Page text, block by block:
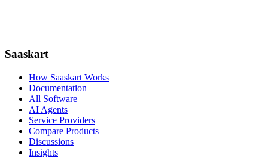
Saaskart
How Saaskart Works
Documentation
All Software
AI Agents
Service Providers
Compare Products
Discussions
Insights